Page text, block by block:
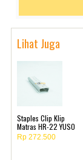
Lihat Juga
Staples Clip Klip
Matras HR-22 YUSO
Rp 272.500